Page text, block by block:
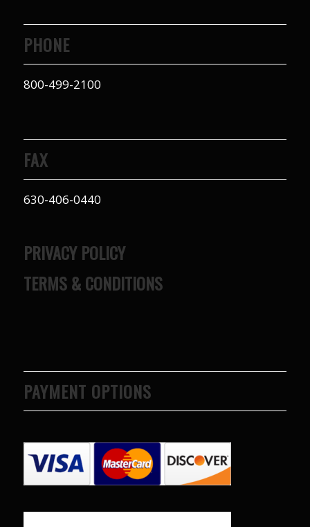
PHONE
800-499-2100
FAX
630-406-0440
PRIVACY POLICY
TERMS & CONDITIONS
PAYMENT OPTIONS